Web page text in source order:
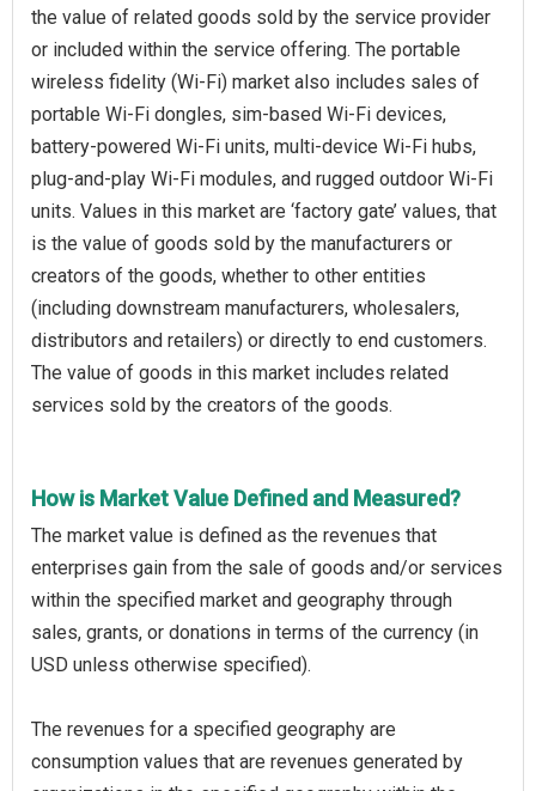
the value of related goods sold by the service provider
or included within the service offering. The portable
wireless fidelity (Wi-Fi) market also includes sales of
portable Wi-Fi dongles, sim-based Wi-Fi devices,
battery-powered Wi-Fi units, multi-device Wi-Fi hubs,
plug-and-play Wi-Fi modules, and rugged outdoor Wi-Fi
units. Values in this market are ‘factory gate’ values, that
is the value of goods sold by the manufacturers or
creators of the goods, whether to other entities
(including downstream manufacturers, wholesalers,
distributors and retailers) or directly to end customers.
The value of goods in this market includes related
services sold by the creators of the goods.
How is Market Value Defined and Measured?
The market value is defined as the revenues that
enterprises gain from the sale of goods and/or services
within the specified market and geography through
sales, grants, or donations in terms of the currency (in
USD unless otherwise specified).
The revenues for a specified geography are
consumption values that are revenues generated by